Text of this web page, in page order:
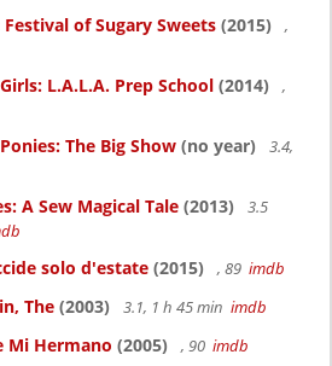
of Sugary Sweets (2015)
,
L.A.L.A. Prep School (2014)
,
The Big Show (no year)
3.4,
A Sew Magical Tale (2013)
3.5
solo d'estate (2015) , 89 imdb
The (2003) 3.1, 1 h 45 min imdb
Mi Hermano (2005) , 90 imdb